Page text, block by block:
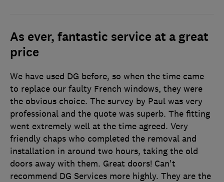
As ever, fantastic service at a great
price
We have used DG before, so when the time came
to replace our faulty French windows, they were
the obvious choice. The survey by Paul was very
professional and the quote was superb. The fitting
went extremely well at the time agreed. Very
friendly chaps who completed the removal and
installation in around two hours, taking the old
doors away with them. Great doors! Can't
recommend DG Services more highly. They are the